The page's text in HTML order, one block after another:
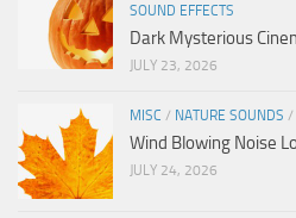
SOUND EFFECTS
Dark Mysterious
JULY 23, 2026
MISC / NATURE SOUNDS /
Wind Blowing Noise
JULY 24, 2026